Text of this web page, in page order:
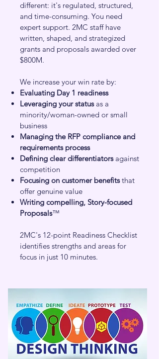
different: it's regulated, structured,
and time-consuming. You need
expert support. 2MC staff have
written, shaped, and strategized
grants and proposals awarded over
$800M.
We increase your win rate by:
Evaluating Day 1 readiness
Leveraging your statusas a
minority/woman-owned or small
business
Managing the RFP compliance and
requirements process
Defining clear differentiatorsagainst
competition
Focusing on customer benefitsthat
offer genuine value
Writing compelling, Story-focused
Proposals™
2MC's 12-point Readiness Checklist
identifies strengths and areas for
focus in just 10 minutes.